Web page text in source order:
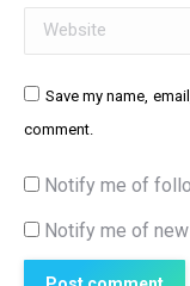
Website
Save my name,
comment.
Notify me of
Notify me of